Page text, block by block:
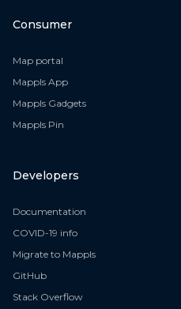
Consumer
Map portal
Mappls App
Mappls Gadgets
Mappls Pin
Developers
Documentation
COVID-19 info
Migrate to Mappls
GitHub
Stack Overflow